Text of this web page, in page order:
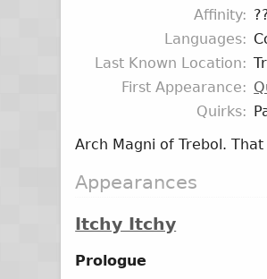
Affinity
Languages
Last Known Location
First Appearance
Quirks
Arch Magni of Trebol.
Appearances
Itchy Itchy
Prologue